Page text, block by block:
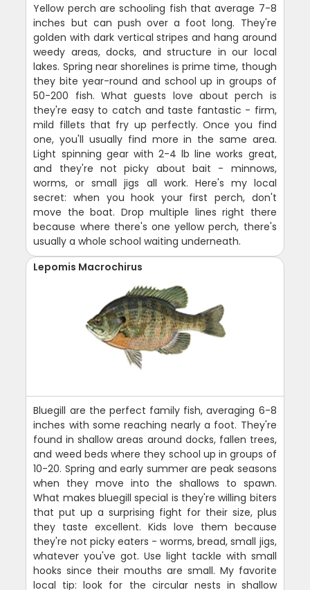
Yellow perch are schooling fish that average 7-8
inches but can push over a foot long. They're
golden with dark vertical stripes and hang around
weedy areas, docks, and structure in our local
lakes. Spring near shorelines is prime time, though
they bite year-round and school up in groups of
50-200 fish. What guests love about perch is
they're easy to catch and taste fantastic - firm,
mild fillets that fry up perfectly. Once you find
one, you'll usually find more in the same area.
Light spinning gear with 2-4 lb line works great,
and they're not picky about bait - minnows,
worms, or small jigs all work. Here's my local
secret: when you hook your first perch, don't
move the boat. Drop multiple lines right there
because where there's one yellow perch, there's
usually a whole school waiting underneath.
Lepomis Macrochirus
Bluegill are the perfect family fish, averaging 6-8
inches with some reaching nearly a foot. They're
found in shallow areas around docks, fallen trees,
and weed beds where they school up in groups of
10-20. Spring and early summer are peak seasons
when they move into the shallows to spawn.
What makes bluegill special is they're willing biters
that put up a surprising fight for their size, plus
they taste excellent. Kids love them because
they're not picky eaters - worms, bread, small jigs,
whatever you've got. Use light tackle with small
hooks since their mouths are small. My favorite
local tip: look for the circular nests in shallow